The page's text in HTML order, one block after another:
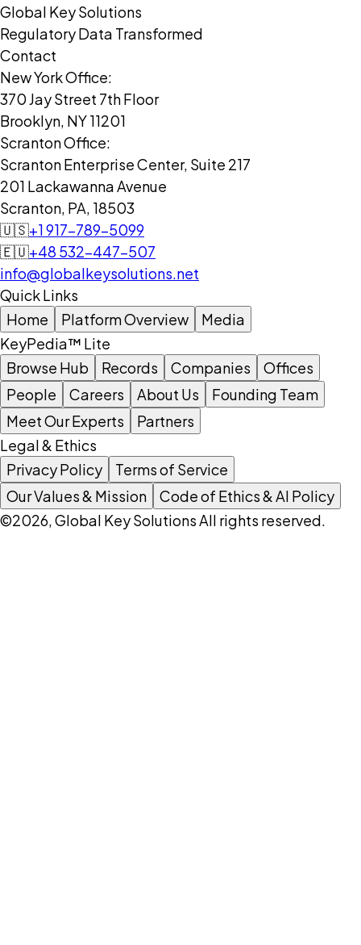
Global Key Solutions
Regulatory Data Transformed
Contact
New York Office:
370 Jay Street 7th Floor
Brooklyn, NY 11201
Scranton Office:
Scranton Enterprise Center, Suite 217
201 Lackawanna Avenue
Scranton, PA, 18503
🇺🇸+1 917-789-5099
🇪🇺+48 532-447-507
info@globalkeysolutions.net
Quick Links
Home
Platform Overview
Media
KeyPedia™ Lite
Browse Hub
Records Companies
Offices
People
Careers About Us
Founding Team
Meet Our Experts
Partners
Legal & Ethics
Privacy Policy
Terms of Service
Our Values & Mission
Code of Ethics & AI Policy
©2026, Global Key Solutions All rights reserved.